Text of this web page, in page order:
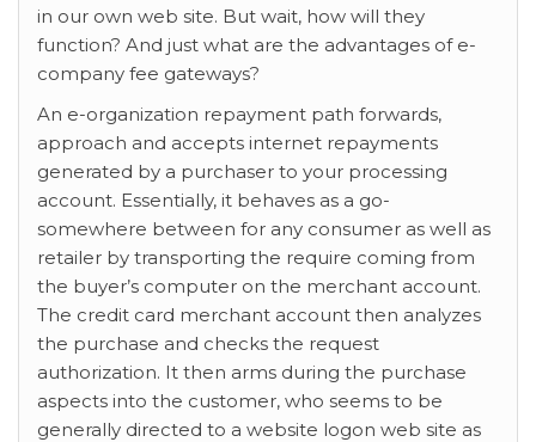
in our own web site. But wait, how will they
function? And just what are the advantages of e-
company fee gateways?
An e-organization repayment path forwards,
approach and accepts internet repayments
generated by a purchaser to your processing
account. Essentially, it behaves as a go-
somewhere between for any consumer as well as
retailer by transporting the require coming from
the buyer’s computer on the merchant account.
The credit card merchant account then analyzes
the purchase and checks the request
authorization. It then arms during the purchase
aspects into the customer, who seems to be
generally directed to a website logon web site as